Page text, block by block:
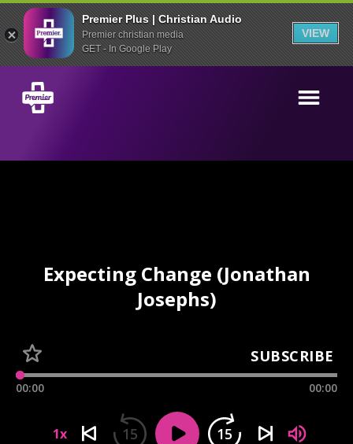
Premier Plus | Christian Audio
Premier christian media
GET - In Google Play
VIEW
Expecting Change (Jonathan
Josephs)
SUBSCRIBE
00:00 00:00
1x 15 15